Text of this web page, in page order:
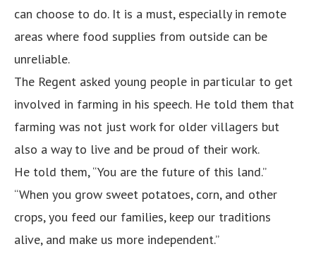
can choose to do. It is a must, especially in remote
areas where food supplies from outside can be
unreliable.
The Regent asked young people in particular to get
involved in farming in his speech. He told them that
farming was not just work for older villagers but
also a way to live and be proud of their work.
He told them, “You are the future of this land.”
“When you grow sweet potatoes, corn, and other
crops, you feed our families, keep our traditions
alive, and make us more independent.”